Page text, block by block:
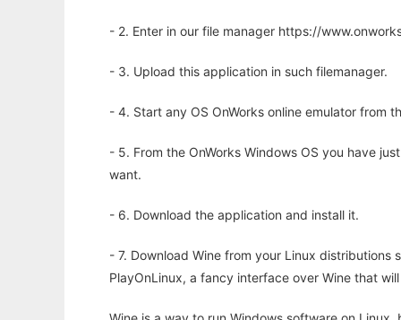
- 2. Enter in our file manager https://
- 3. Upload this application in such filemanager.
- 4. Start any OS OnWorks online emulator from
- 5. From the OnWorks Windows OS you have
want.
- 6. Download the application and install it.
- 7. Download Wine from your Linux
PlayOnLinux, a fancy interface over Wine that